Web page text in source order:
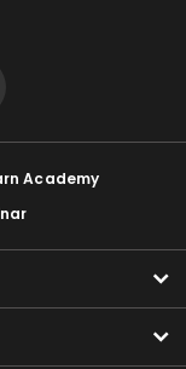
Academy